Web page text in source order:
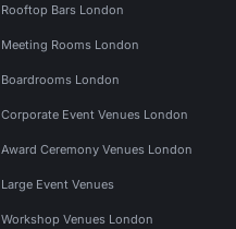
Rooftop Bars London
Meeting Rooms London
Boardrooms London
Corporate Event Venues London
Award Ceremony Venues London
Large Event Venues
Workshop Venues London